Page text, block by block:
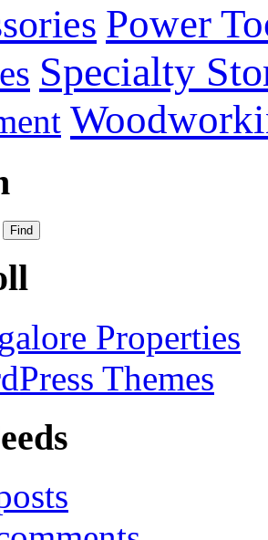
Power
Specialty
Properties
Themes